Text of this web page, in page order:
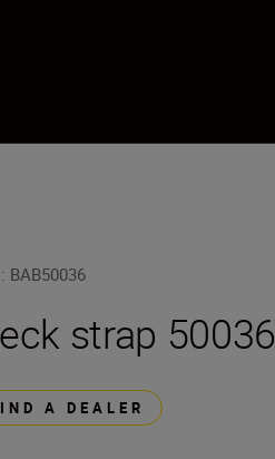
: BAB50036
strap 50036
A DEALER